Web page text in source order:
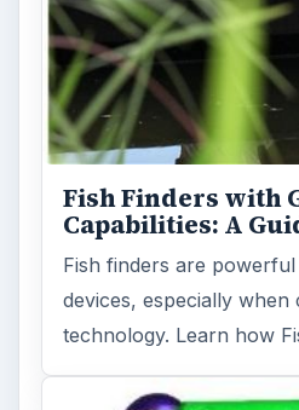
Fish Finders with
Capabilities: A
Fish finders are powerful
devices, especially when
technology. Learn how